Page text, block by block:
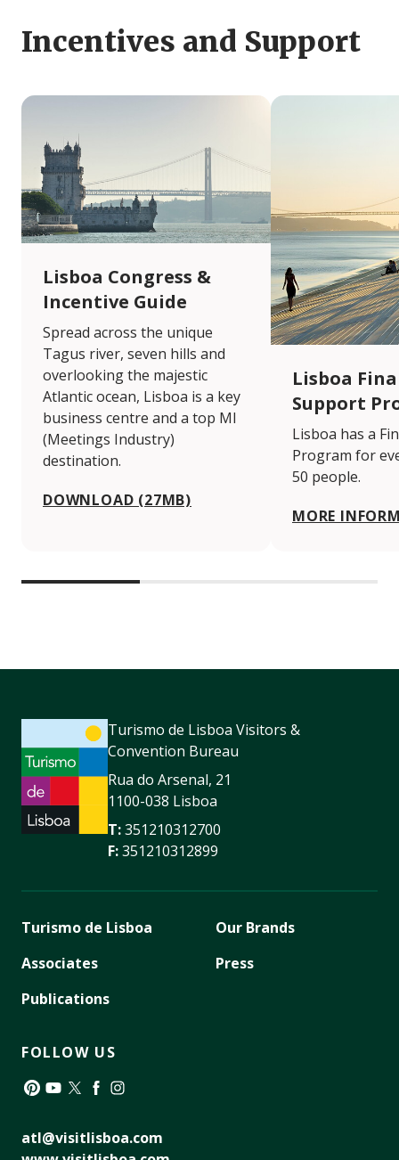
Incentives and Support
Lisboa Congress &
Incentive Guide
Spread across the unique
Tagus river, seven hills and
overlooking the majestic
Atlantic ocean, Lisboa is a key
business centre and a top MI
(Meetings Industry)
destination.
DOWNLOAD (27MB)
Lisboa
Support
Lisboa has a
Program for
50 people.
MORE
Turismo de Lisboa Visitors &
Convention Bureau
Rua do Arsenal, 21
1100-038 Lisboa
T:351210312700
F:351210312899
Turismo de Lisboa
Associates
Publications
Our Brands
Press
FOLLOW US
atl@visitlisboa.com